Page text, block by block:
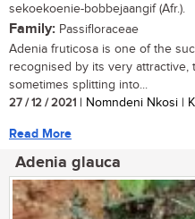
sekoekoenie-bobbejaangif (Afr.).
Family: Passifloraceae
Adenia fruticosa is one of the
recognised by its very
sometimes splitting into...
27 / 12 / 2021 | Nomndeni Nkosi |
Read More
Adenia glauca